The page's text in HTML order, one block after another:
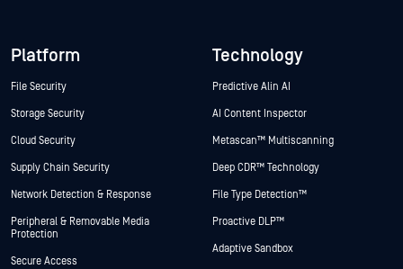
Platform
File Security
Storage Security
Cloud Security
Supply Chain Security
Network Detection & Response
Peripheral & Removable Media
Protection
Secure Access
Technology
Predictive Alin AI
AI Content Inspector
Metascan™ Multiscanning
Deep CDR™ Technology
File Type Detection™
Proactive DLP™
Adaptive Sandbox